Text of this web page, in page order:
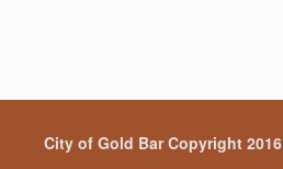
City of Gold Bar Copyright 2016